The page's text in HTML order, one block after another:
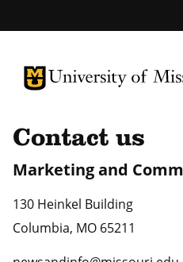
University of Missouri
University of Missouri
Contact us
Marketing and
130 Heinkel Building
Columbia, MO 65211